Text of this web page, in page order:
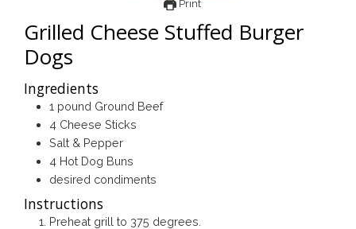
Print
Grilled Cheese Stuffed Burger
Dogs
Ingredients
1 pound Ground Beef
4 Cheese Sticks
Salt & Pepper
4 Hot Dog Buns
desired condiments
Instructions
Preheat grill to 375 degrees.